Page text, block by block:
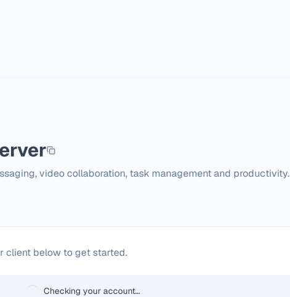
video collaboration, task management and productivity.
client below to get started.
Checking your account…